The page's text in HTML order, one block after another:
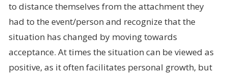
to distance themselves from the attachment they
had to the event/person and recognize that the
situation has changed by moving towards
acceptance. At times the situation can be viewed as
positive, as it often facilitates personal growth, but